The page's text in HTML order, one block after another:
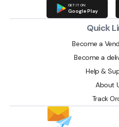
GET IT ON
Google Play
Quick
Become a
Become a
Help &
About
Track